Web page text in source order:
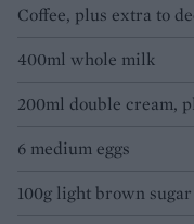
Coffee, plus extra to
400ml whole milk
200ml double cream,
6 medium eggs
100g light brown sugar